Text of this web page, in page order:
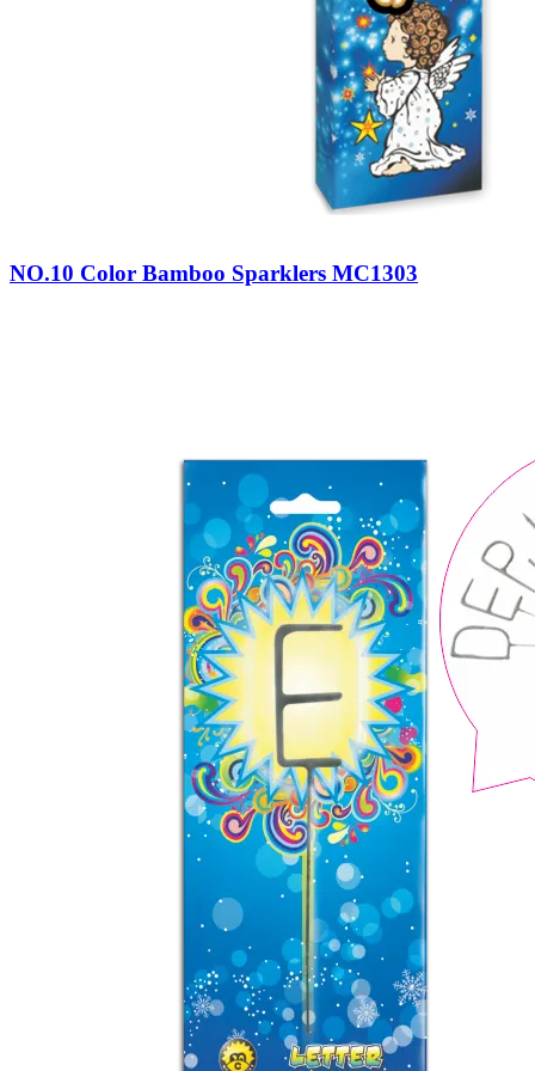
NO.10 Color Bamboo Sparklers MC1303